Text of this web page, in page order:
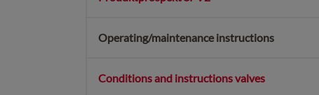
Operating/maintenance instructions
Conditions and instructions valves